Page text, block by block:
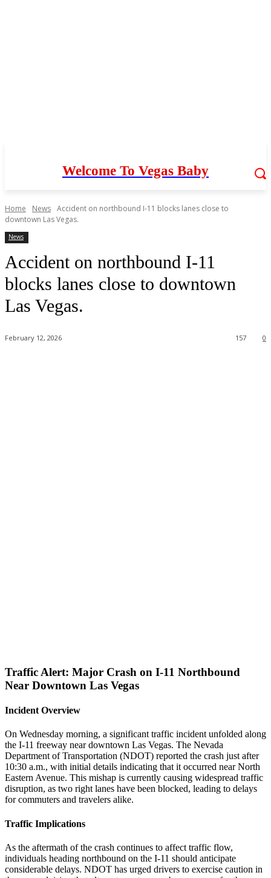
Welcome To Vegas Baby
Home News Accident on northbound I-11 blocks lanes close to
downtown Las Vegas.
News
Accident on northbound I-11
blocks lanes close to downtown
Las Vegas.
February 12, 2026 0
157
Traffic Alert: Major Crash on I-11 Northbound
Near Downtown Las Vegas
Incident Overview
On Wednesday morning, a significant traffic incident unfolded along
the I-11 freeway near downtown Las Vegas. The Nevada
Department of Transportation (NDOT) reported the crash just after
10:30 a.m., with initial details indicating that it occurred near North
Eastern Avenue. This mishap is currently causing widespread traffic
disruption, as two right lanes have been blocked, leading to delays
for commuters and travelers alike.
Traffic Implications
As the aftermath of the crash continues to affect traffic flow,
individuals heading northbound on the I-11 should anticipate
considerable delays. NDOT has urged drivers to exercise caution in